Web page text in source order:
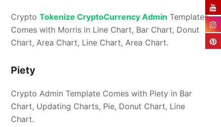
CryptoTokenize CryptoCurrency Admin Templates
Comes with Morris in Line Chart, Bar Chart, Donut
Chart, Area Chart, Line Chart, Area Chart.
Piety
Crypto Admin Template Comes with Piety in Bar
Chart, Updating Charts, Pie, Donut Chart, Line
Chart.